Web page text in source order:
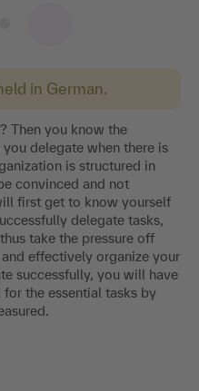
in German.
Then you know the
delegate when there is
is structured in
convinced and not
first get to know yourself
delegate tasks,
take the pressure off
effectively organize your
successfully, you will have
the essential tasks by